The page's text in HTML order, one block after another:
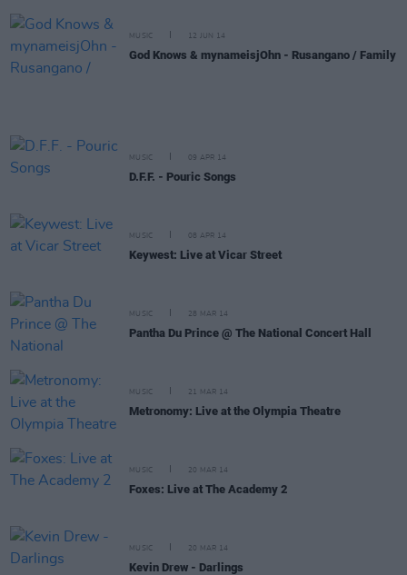
MUSIC 12 JUN 14
God Knows & mynameisjOhn - Rusangano / Family
MUSIC 09 APR 14
D.F.F. - Pouric Songs
MUSIC 08 APR 14
Keywest: Live at Vicar Street
MUSIC 28 MAR 14
Pantha Du Prince @ The National Concert Hall
MUSIC 21 MAR 14
Metronomy: Live at the Olympia Theatre
MUSIC 20 MAR 14
Foxes: Live at The Academy 2
MUSIC 20 MAR 14
Kevin Drew - Darlings